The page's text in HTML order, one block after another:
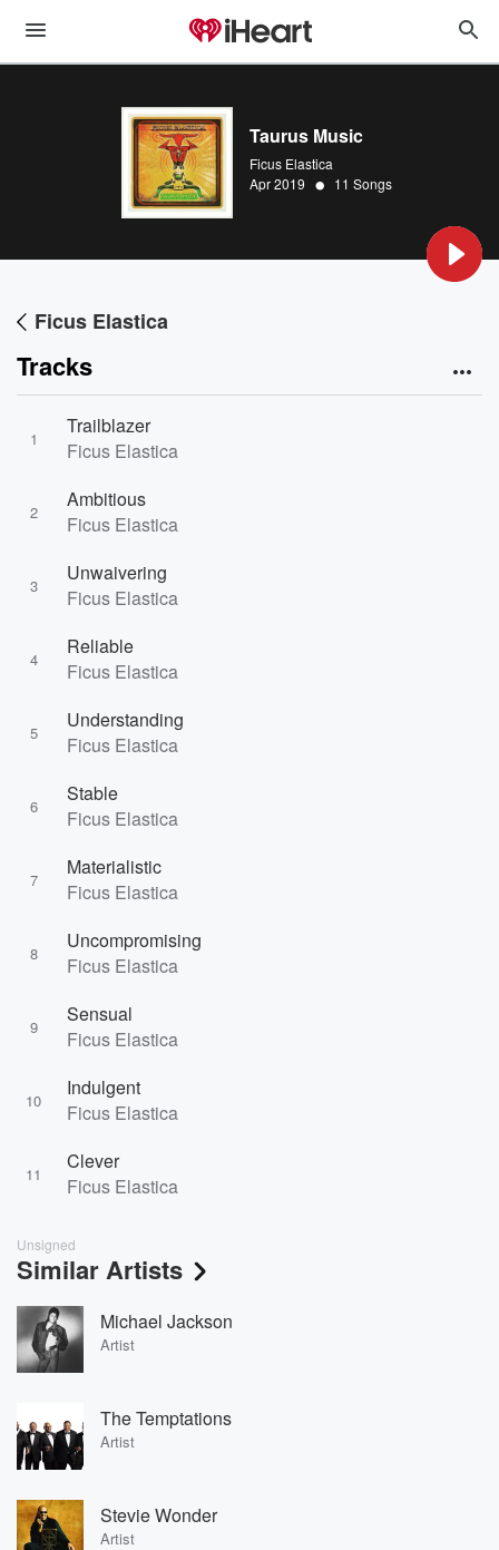
Taurus Music
Ficus Elastica
Apr 2019 • 11 Songs
Ficus Elastica
Tracks
1
Trailblazer
Ficus Elastica
2
Ambitious
Ficus Elastica
3
Unwaivering
Ficus Elastica
4
Reliable
Ficus Elastica
5
Understanding
Ficus Elastica
6
Stable
Ficus Elastica
7
Materialistic
Ficus Elastica
8
Uncompromising
Ficus Elastica
9
Sensual
Ficus Elastica
10
Indulgent
Ficus Elastica
11
Clever
Ficus Elastica
Unsigned
Similar Artists
Michael Jackson
Artist
The Temptations
Artist
Stevie Wonder
Artist